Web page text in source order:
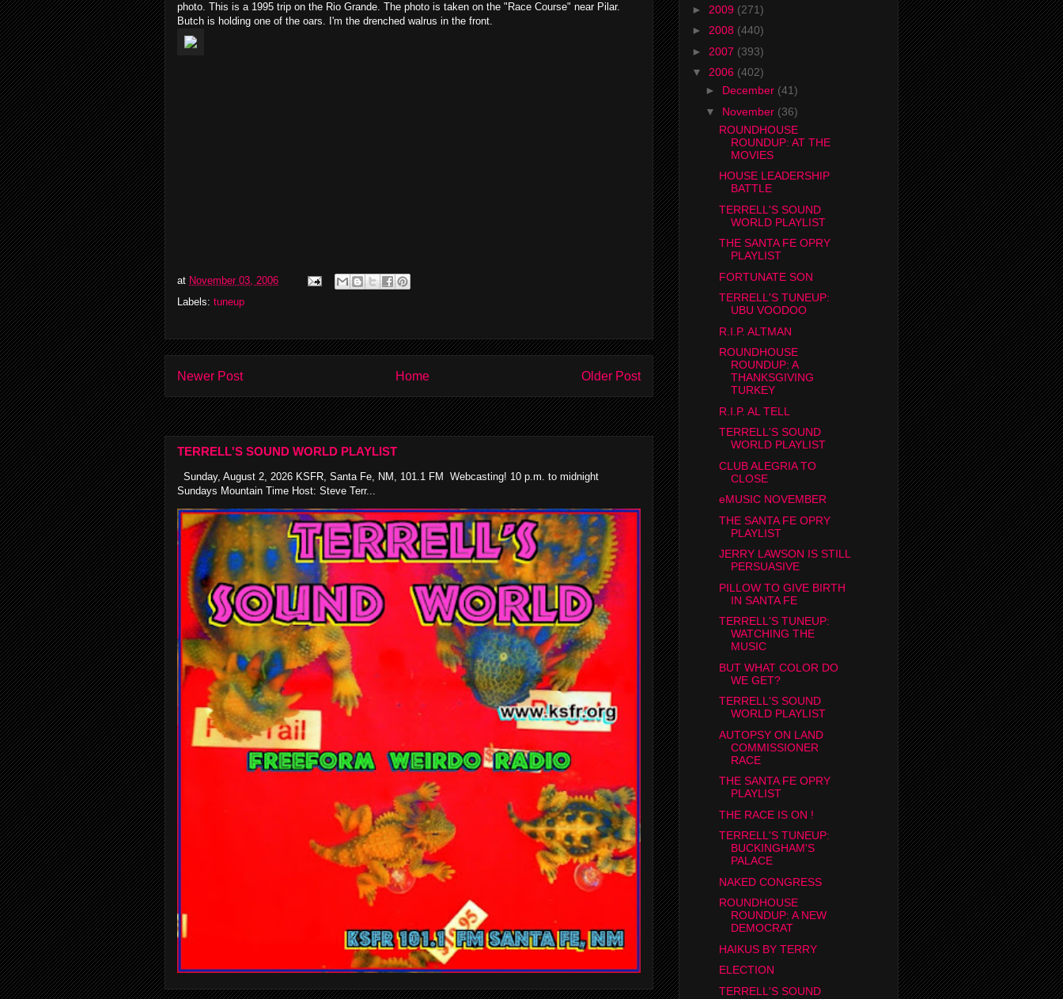
photo. This is a 1995 trip on the Rio Grande. The photo is taken on the "Race Course" near Pilar.
Butch is holding one of the oars. I'm the drenched walrus in the front.
at November 03, 2006
Labels: tuneup
Newer Post Older Post
Home
TERRELL'S SOUND WORLD PLAYLIST
Sunday, August 2, 2026 KSFR, Santa Fe, NM, 101.1 FM Webcasting! 10 p.m. to midnight
Sundays Mountain Time Host: Steve Terr...
► 2009 (271)
► 2008 (440)
► 2007 (393)
▼ 2006 (402)
► December (41)
▼ November (36)
ROUNDHOUSE
ROUNDUP: AT THE
MOVIES
HOUSE LEADERSHIP
BATTLE
TERRELL'S SOUND
WORLD PLAYLIST
THE SANTA FE OPRY
PLAYLIST
FORTUNATE SON
TERRELL'S TUNEUP:
UBU VOODOO
R.I.P. ALTMAN
ROUNDHOUSE
ROUNDUP: A
THANKSGIVING
TURKEY
R.I.P. AL TELL
TERRELL'S SOUND
WORLD PLAYLIST
CLUB ALEGRIA TO
CLOSE
eMUSIC NOVEMBER
THE SANTA FE OPRY
PLAYLIST
JERRY LAWSON IS STILL
PERSUASIVE
PILLOW TO GIVE BIRTH
IN SANTA FE
TERRELL'S TUNEUP:
WATCHING THE
MUSIC
BUT WHAT COLOR DO
WE GET?
TERRELL'S SOUND
WORLD PLAYLIST
AUTOPSY ON LAND
COMMISSIONER
RACE
THE SANTA FE OPRY
PLAYLIST
THE RACE IS ON !
TERRELL'S TUNEUP:
BUCKINGHAM'S
PALACE
NAKED CONGRESS
ROUNDHOUSE
ROUNDUP: A NEW
DEMOCRAT
HAIKUS BY TERRY
ELECTION
TERRELL'S SOUND